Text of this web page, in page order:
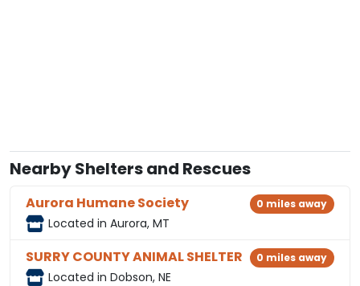
Nearby Shelters and Rescues
Aurora Humane Society
Located in Aurora, MT
0 miles away
SURRY COUNTY ANIMAL SHELTER
Located in Dobson, NE
0 miles away